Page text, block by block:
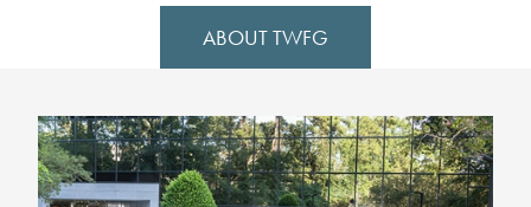
ABOUT TWFG